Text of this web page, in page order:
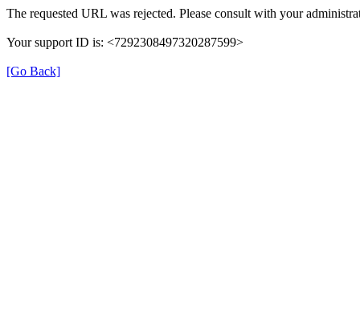
The requested URL was rejected. Please consult with your
Your support ID is: <7292308497320287599>
[Go Back]